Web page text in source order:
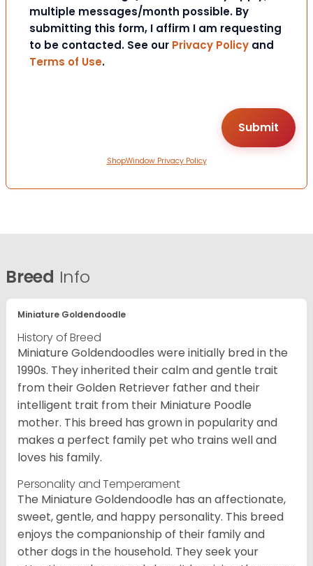
multiple messages/month possible. By
submitting this form, I affirm I am requesting
to be contacted. See our Privacy Policy and
Terms of Use.
ShopWindow Privacy Policy
Breed Info
Miniature Goldendoodle
History of Breed
Miniature Goldendoodles were initially bred in the
1990s. They inherited their calm and gentle trait
from their Golden Retriever father and their
intelligent trait from their Miniature Poodle
mother. This breed has grown in popularity and
makes a perfect family pet who trains well and
loves his family.
Personality and Temperament
The Miniature Goldendoodle has an affectionate,
sweet, gentle, and happy personality. This breed
enjoys the companionship of their family and
other dogs in the household. They seek your